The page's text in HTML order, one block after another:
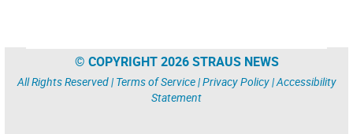
© COPYRIGHT 2026 STRAUS NEWS
All Rights Reserved | Terms of Service|Privacy Policy|Accessibility
Statement